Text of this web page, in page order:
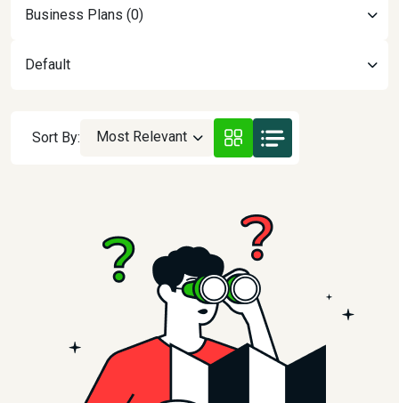
Business Plans (0)
Default
Sort By: Most Relevant